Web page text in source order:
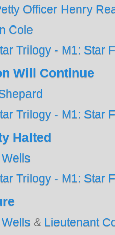
Officer Henry
Cole
Trilogy - M1: Star
Will Continue
Trilogy - M1: Star
Halted
Trilogy - M1: Star
& Lieutenant